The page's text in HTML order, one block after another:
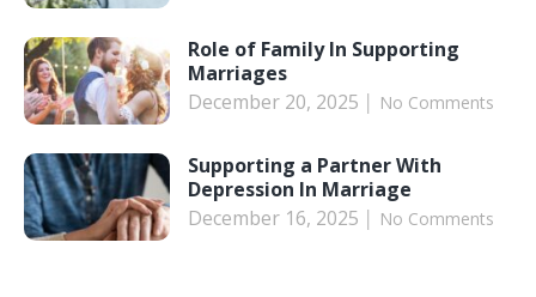
Role of Family In Supporting
Marriages
December 20, 2025
No Comments
Supporting a Partner With
Depression In Marriage
December 16, 2025
No Comments